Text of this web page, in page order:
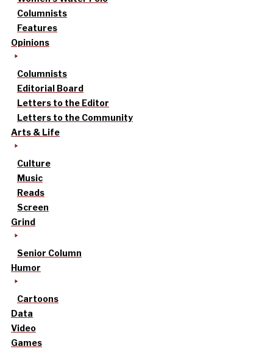
Columnists
Features
Opinions
Columnists
Editorial Board
Letters to the Editor
Letters to the Community
Arts & Life
Culture
Music
Reads
Screen
Grind
Senior Column
Humor
Cartoons
Data
Video
Games